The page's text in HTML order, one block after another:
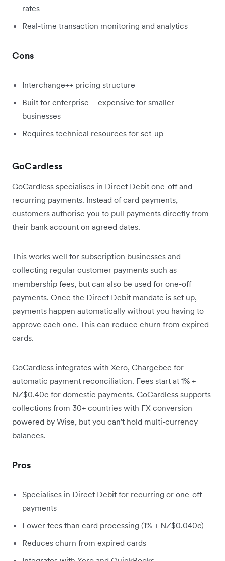
rates
Real-time transaction monitoring and analytics
Cons
Interchange++ pricing structure
Built for enterprise – expensive for smaller
businesses
Requires technical resources for set-up
GoCardless
GoCardless specialises in Direct Debit one-off and
recurring payments. Instead of card payments,
customers authorise you to pull payments directly from
their bank account on agreed dates.
This works well for subscription businesses and
collecting regular customer payments such as
membership fees, but can also be used for one-off
payments. Once the Direct Debit mandate is set up,
payments happen automatically without you having to
approve each one. This can reduce churn from expired
cards.
GoCardless integrates with Xero, Chargebee for
automatic payment reconciliation. Fees start at 1% +
NZ$0.40c for domestic payments. GoCardless supports
collections from 30+ countries with FX conversion
powered by Wise, but you can't hold multi-currency
balances.
Pros
Specialises in Direct Debit for recurring or one-off
payments
Lower fees than card processing (1% + NZ$0.040c)
Reduces churn from expired cards